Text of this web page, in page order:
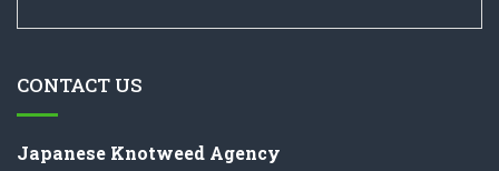
CONTACT US
Japanese Knotweed Agency